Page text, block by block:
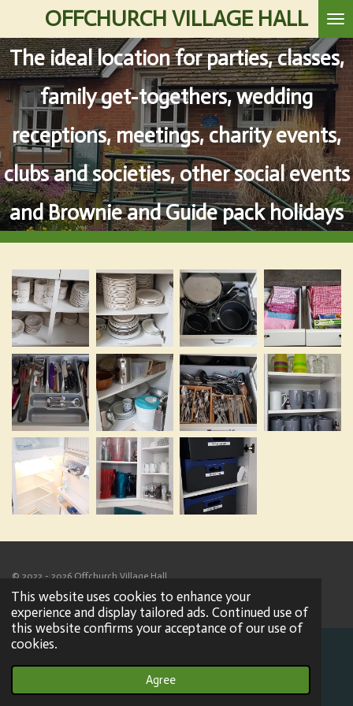
This website uses cookies to enhance your
experience and display tailored ads. Continued use of
this website confirms your acceptance of our use of
cookies.
Agree
to
main
content
OFFCHURCH VILLAGE HALL
The ideal location for parties, classes,
family get-togethers, wedding
receptions, meetings, charity events,
clubs and societies, other social events
and Brownie and Guide pack holidays
© 2022 - 2026 Offchurch Village Hall
Powered byWebador